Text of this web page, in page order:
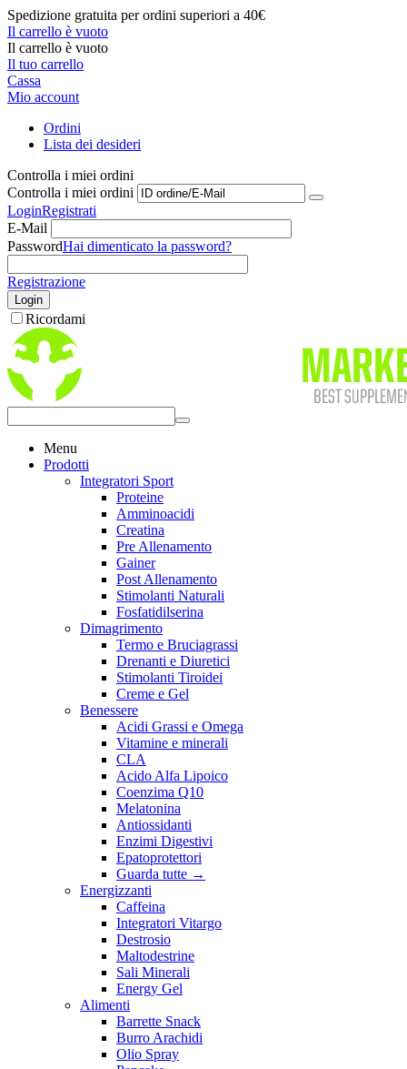
Spedizione gratuita per ordini superiori a 40€
Il carrello è vuoto
Il carrello è vuoto
Il tuo carrello
Cassa
Mio account
Ordini
Lista dei desideri
Controlla i miei ordini
Controlla i miei ordini
LoginRegistrati
E-Mail
PasswordHai dimenticato la password?
Registrazione
Login
Ricordami
Menu
Prodotti
Integratori Sport
Proteine
Amminoacidi
Creatina
Pre Allenamento
Gainer
Post Allenamento
Stimolanti Naturali
Fosfatidilserina
Dimagrimento
Termo e Bruciagrassi
Drenanti e Diuretici
Stimolanti Tiroidei
Creme e Gel
Benessere
Acidi Grassi e Omega
Vitamine e minerali
CLA
Acido Alfa Lipoico
Coenzima Q10
Melatonina
Antiossidanti
Enzimi Digestivi
Epatoprotettori
Guarda tutte →
Energizzanti
Caffeina
Integratori Vitargo
Destrosio
Maltodestrine
Sali Minerali
Energy Gel
Alimenti
Barrette Snack
Burro Arachidi
Olio Spray